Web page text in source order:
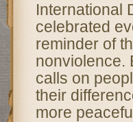
International
celebrated
reminder of
nonviolence.
calls on
their
more